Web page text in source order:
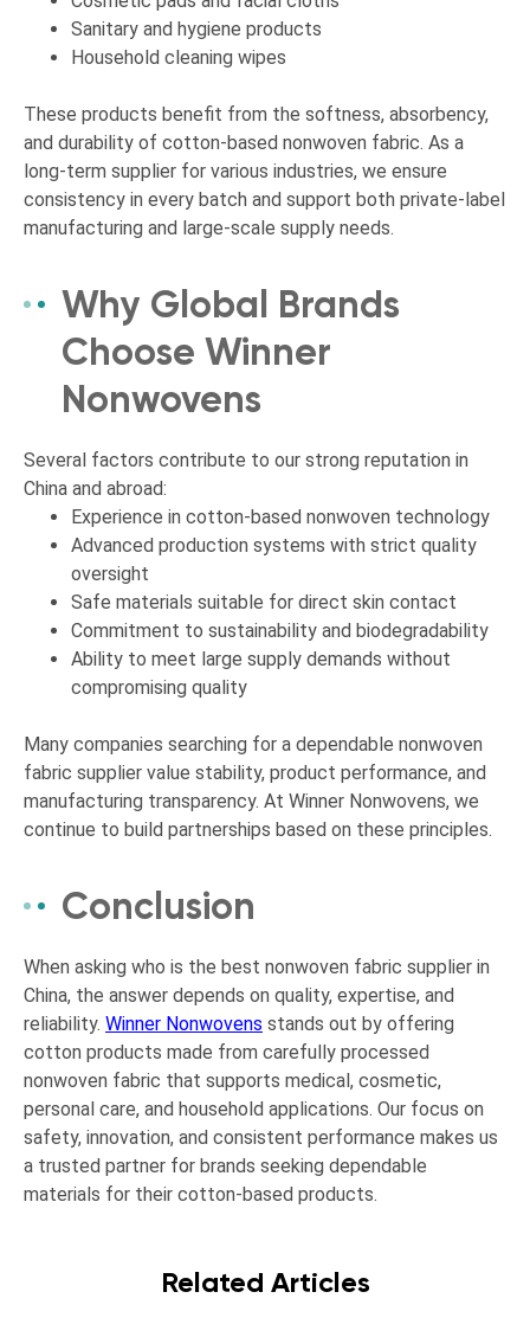
Sanitary and hygiene products
Household cleaning wipes
These products benefit from the softness, absorbency,
and durability of cotton-based nonwoven fabric. As a
long-term supplier for various industries, we ensure
consistency in every batch and support both private-label
manufacturing and large-scale supply needs.
Why Global Brands
Choose Winner
Nonwovens
Several factors contribute to our strong reputation in
China and abroad:
Experience in cotton-based nonwoven technology
Advanced production systems with strict quality
oversight
Safe materials suitable for direct skin contact
Commitment to sustainability and biodegradability
Ability to meet large supply demands without
compromising quality
Many companies searching for a dependable nonwoven
fabric supplier value stability, product performance, and
manufacturing transparency. At Winner Nonwovens, we
continue to build partnerships based on these principles.
Conclusion
When asking who is the best nonwoven fabric supplier in
China, the answer depends on quality, expertise, and
reliability. Winner Nonwovens stands out by offering
cotton products made from carefully processed
nonwoven fabric that supports medical, cosmetic,
personal care, and household applications. Our focus on
safety, innovation, and consistent performance makes us
a trusted partner for brands seeking dependable
materials for their cotton-based products.
Related Articles